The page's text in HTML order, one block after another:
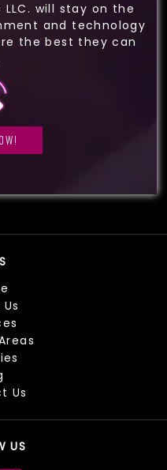
will stay on the
and technology
the best they can
Us
US